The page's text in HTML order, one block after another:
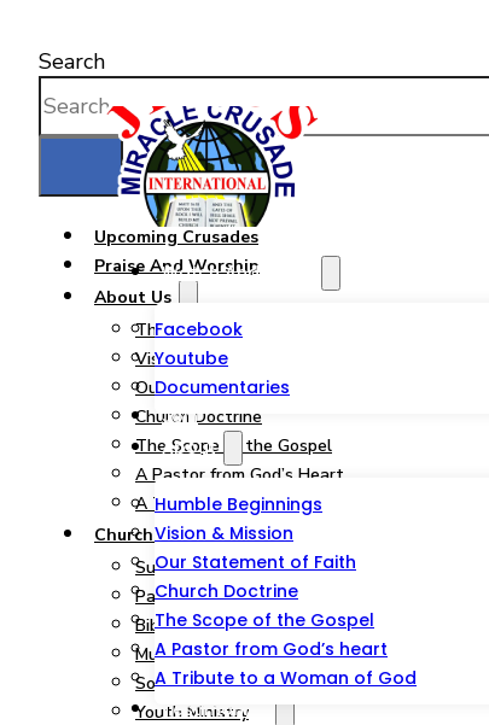
Watch And Listen
Facebook
Youtube
Documentaries
Join
About
Humble Beginnings
Vision & Mission
Our Statement of Faith
Church Doctrine
The Scope of the Gospel
A Pastor from God’s heart
A Tribute to a Woman of God
Testimonies
Search
Upcoming Crusades
Praise And Worship
About Us
The JMCIM Church
Vision & Mission
Our Statement of Faith
Church Doctrine
The Scope of the Gospel
A Pastor from God’s Heart
A Tribute to a Woman of God
Church Ministries
Summary
Pastoral and Teaching Ministry
Bible Study, Prison & Soul-Winning Ministry
Music Ministry
Social Service Ministry
Youth Ministry